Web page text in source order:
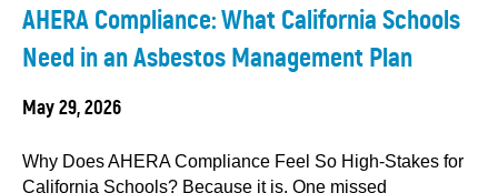
AHERA Compliance: What California Schools
Need in an Asbestos Management Plan
May 29, 2026
Why Does AHERA Compliance Feel So High-Stakes for
California Schools? Because it is. One missed